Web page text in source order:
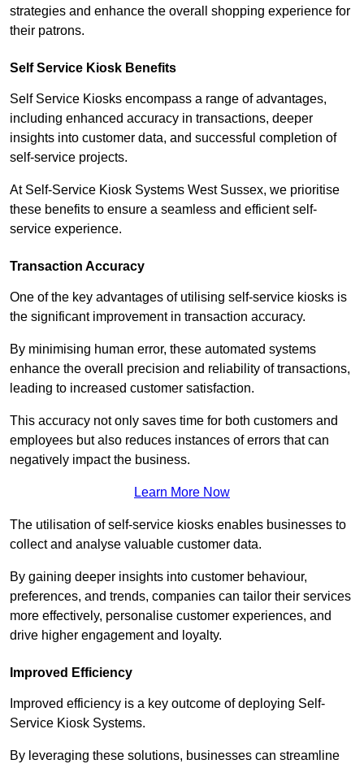
strategies and enhance the overall shopping experience for
their patrons.
Self Service Kiosk Benefits
Self Service Kiosks encompass a range of advantages,
including enhanced accuracy in transactions, deeper
insights into customer data, and successful completion of
self-service projects.
At Self-Service Kiosk Systems West Sussex, we prioritise
these benefits to ensure a seamless and efficient self-
service experience.
Transaction Accuracy
One of the key advantages of utilising self-service kiosks is
the significant improvement in transaction accuracy.
By minimising human error, these automated systems
enhance the overall precision and reliability of transactions,
leading to increased customer satisfaction.
This accuracy not only saves time for both customers and
employees but also reduces instances of errors that can
negatively impact the business.
Learn More Now
The utilisation of self-service kiosks enables businesses to
collect and analyse valuable customer data.
By gaining deeper insights into customer behaviour,
preferences, and trends, companies can tailor their services
more effectively, personalise customer experiences, and
drive higher engagement and loyalty.
Improved Efficiency
Improved efficiency is a key outcome of deploying Self-
Service Kiosk Systems.
By leveraging these solutions, businesses can streamline